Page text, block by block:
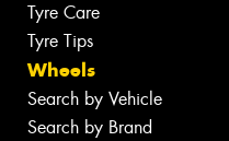
Tyre Care
Tyre Tips
Wheels
Search by Vehicle
Search by Brand